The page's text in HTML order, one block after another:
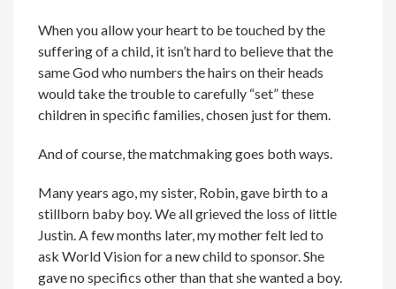
When you allow your heart to be touched by the
suffering of a child, it isn’t hard to believe that the
same God who numbers the hairs on their heads
would take the trouble to carefully “set” these
children in specific families, chosen just for them.
And of course, the matchmaking goes both ways.
Many years ago, my sister, Robin, gave birth to a
stillborn baby boy. We all grieved the loss of little
Justin. A few months later, my mother felt led to
ask World Vision for a new child to sponsor. She
gave no specifics other than that she wanted a boy.